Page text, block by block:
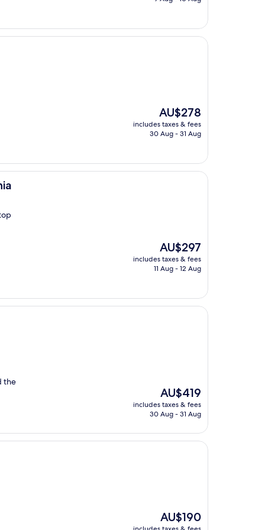
The
price
is
AU$278
includes taxes & fees
30 Aug - 31 Aug
The
price
is
AU$297
includes taxes & fees
11 Aug - 12 Aug
the
The
price
is
AU$419
includes taxes & fees
30 Aug - 31 Aug
The
price
AU$190